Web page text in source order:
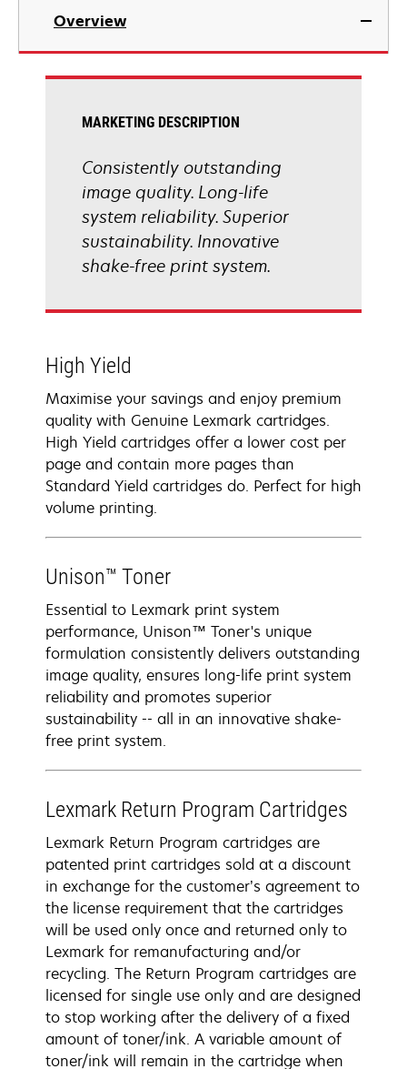
Overview
MARKETING DESCRIPTION
Consistently outstanding
image quality. Long-life
system reliability. Superior
sustainability. Innovative
shake-free print system.
High Yield
Maximise your savings and enjoy premium
quality with Genuine Lexmark cartridges.
High Yield cartridges offer a lower cost per
page and contain more pages than
Standard Yield cartridges do. Perfect for high
volume printing.
Unison™ Toner
Essential to Lexmark print system
performance, Unison™ Toner's unique
formulation consistently delivers outstanding
image quality, ensures long-life print system
reliability and promotes superior
sustainability -- all in an innovative shake-
free print system.
Lexmark Return Program Cartridges
Lexmark Return Program cartridges are
patented print cartridges sold at a discount
in exchange for the customer’s agreement to
the license requirement that the cartridges
will be used only once and returned only to
Lexmark for remanufacturing and/or
recycling. The Return Program cartridges are
licensed for single use only and are designed
to stop working after the delivery of a fixed
amount of toner/ink. A variable amount of
toner/ink will remain in the cartridge when